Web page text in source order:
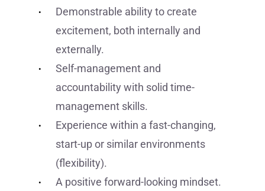
Demonstrable ability to create
excitement, both internally and
externally.
Self-management and
accountability with solid time-
management skills.
Experience within a fast-changing,
start-up or similar environments
(flexibility).
A positive forward-looking mindset.